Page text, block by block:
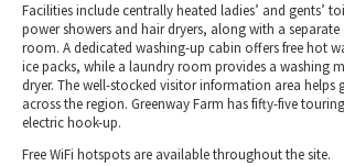
Facilities include centrally heated ladies’ and gents’
power showers and hair dryers, along with a separate
room. A dedicated washing-up cabin offers free hot
ice packs, while a laundry room provides a washing
dryer. The well-stocked visitor information area helps
across the region. Greenway Farm has fifty-five
electric hook-up.
Free WiFi hotspots are available throughout the site.